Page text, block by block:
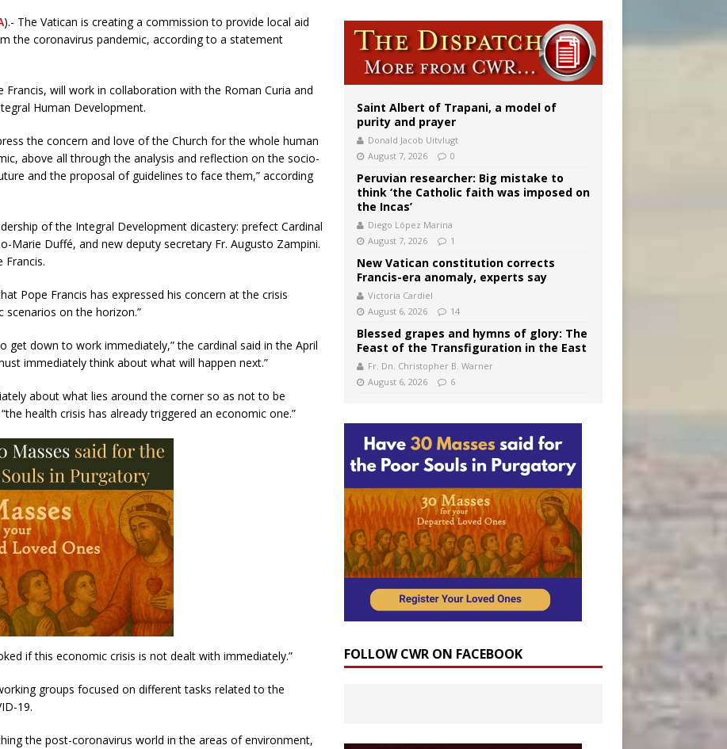
).- The Vatican is creating a commission to provide local aid
the coronavirus pandemic, according to a statement
will work in collaboration with the Roman Curia and
Human Development.
the concern and love of the Church for the whole human
above all through the analysis and reflection on the socio-
and the proposal of guidelines to face them,” according
of the Integral Development dicastery: prefect Cardinal
Marie Duffé, and new deputy secretary Fr. Augusto Zampini.
Francis.
Pope Francis has expressed his concern at the crisis
scenarios on the horizon.”
get down to work immediately,” the cardinal said in the April
immediately think about what will happen next.”
about what lies around the corner so as not to be
health crisis has already triggered an economic one.”
if this economic crisis is not dealt with immediately.”
groups focused on different tasks related to the
19.
the post-coronavirus world in the areas of environment,
Saint Albert of Trapani, a model of
purity and prayer
Donald Jacob Uitvlugt
August 7, 2026
0
Peruvian researcher: Big mistake to
think ‘the Catholic faith was imposed on
the Incas’
Diego López Marina
August 7, 2026
1
New Vatican constitution corrects
Francis-era anomaly, experts say
Victoria Cardiel
August 6, 2026
14
Blessed grapes and hymns of glory: The
Feast of the Transfiguration in the East
Fr. Dn. Christopher B. Warner
August 6, 2026
6
FOLLOW CWR ON FACEBOOK